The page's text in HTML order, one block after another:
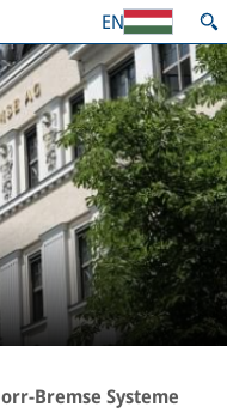
EN
Bremse Systeme